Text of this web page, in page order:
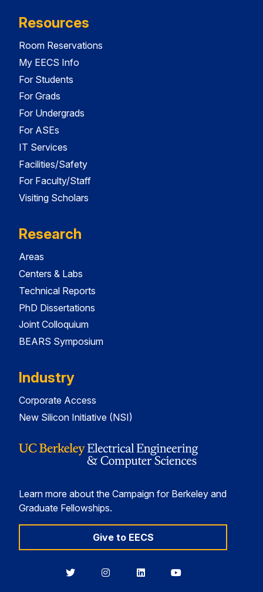
Resources
Room Reservations
My EECS Info
For Students
For Grads
For Undergrads
For ASEs
IT Services
Facilities/Safety
For Faculty/Staff
Visiting Scholars
Research
Areas
Centers & Labs
Technical Reports
PhD Dissertations
Joint Colloquium
BEARS Symposium
Industry
Corporate Access
New Silicon Initiative (NSI)
Learn more about the Campaign for Berkeley and
Graduate Fellowships.
Give to EECS
BerkeleyBerkeleyBerkeleyBerkeley